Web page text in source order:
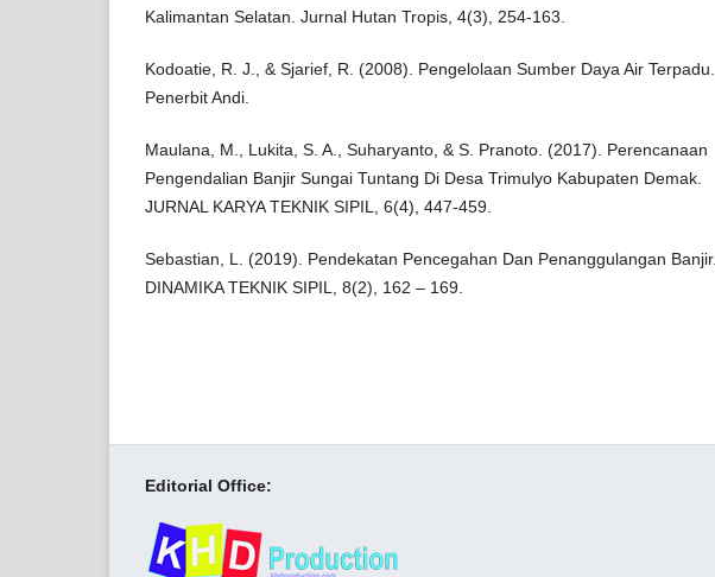
Kalimantan Selatan. Jurnal Hutan Tropis, 4(3), 254-163.
Kodoatie, R. J., & Sjarief, R. (2008). Pengelolaan Sumber Daya Air Terpadu.
Penerbit Andi.
Maulana, M., Lukita, S. A., Suharyanto, & S. Pranoto. (2017). Perencanaan
Pengendalian Banjir Sungai Tuntang Di Desa Trimulyo Kabupaten Demak.
JURNAL KARYA TEKNIK SIPIL, 6(4), 447-459.
Sebastian, L. (2019). Pendekatan Pencegahan Dan Penanggulangan Banjir.
DINAMIKA TEKNIK SIPIL, 8(2), 162 – 169.
Editorial Office: